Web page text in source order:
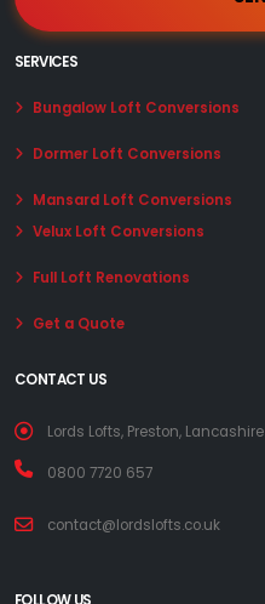
SERVICES
Bungalow Loft Conversions
Dormer Loft Conversions
Mansard Loft Conversions
Velux Loft Conversions
Full Loft Renovations
Get a Quote
CONTACT US
Lords Lofts, Preston, Lancashire
0800 7720 657
contact@lordslofts.co.uk